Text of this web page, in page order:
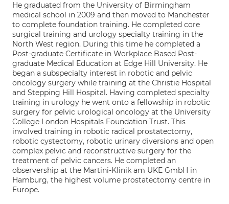
He graduated from the University of Birmingham
medical school in 2009 and then moved to Manchester
to complete foundation training. He completed core
surgical training and urology specialty training in the
North West region. During this time he completed a
Post-graduate Certificate in Workplace Based Post-
graduate Medical Education at Edge Hill University. He
began a subspecialty interest in robotic and pelvic
oncology surgery while training at the Christie Hospital
and Stepping Hill Hospital. Having completed specialty
training in urology he went onto a fellowship in robotic
surgery for pelvic urological oncology at the University
College London Hospitals Foundation Trust. This
involved training in robotic radical prostatectomy,
robotic cystectomy, robotic urinary diversions and open
complex pelvic and reconstructive surgery for the
treatment of pelvic cancers. He completed an
observership at the Martini-Klinik am UKE GmbH in
Hamburg, the highest volume prostatectomy centre in
Europe.